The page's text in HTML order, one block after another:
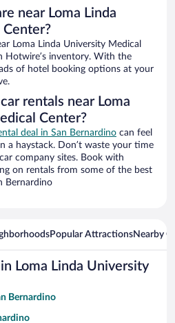
near Loma Linda
Loma Linda University Medical
Hotwire’s inventory. With the
of hotel booking options at your
rentals near Loma
Center?
deal in San Bernardino can feel
a haystack. Don’t waste your time
company sites. Book with
on rentals from some of the best
Bernardino
Popular AttractionsNearby
Loma Linda University
Bernardino